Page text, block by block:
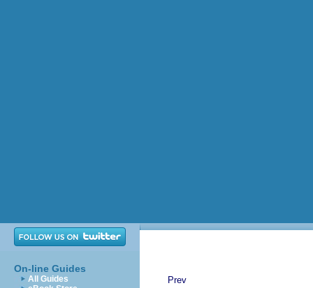
On-line Guides
All Guides
Prev